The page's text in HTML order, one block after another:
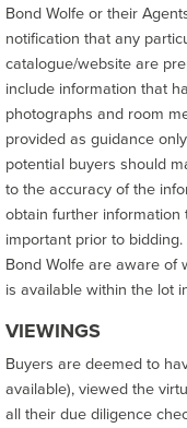
Bond Wolfe or their
notification that any
catalogue/website are
include information that
photographs and room
provided as guidance
potential buyers should
to the accuracy of the
obtain further
important prior to
Bond Wolfe are aware of
is available within the lot
VIEWINGS
Buyers are deemed to
available), viewed the
all their due diligence